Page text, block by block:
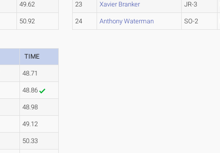
49.62
50.92
23 Xavier Branker JR-3
24 Anthony Waterman SO-2
TIME
48.71
48.86
48.98
49.12
50.33